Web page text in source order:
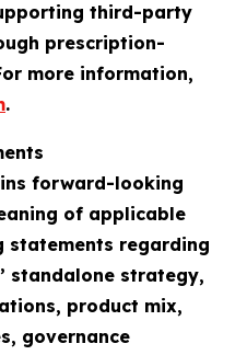
third-party
prescription-
more information,
.
forward-looking
of applicable
statements regarding
standalone strategy,
product mix,
governance